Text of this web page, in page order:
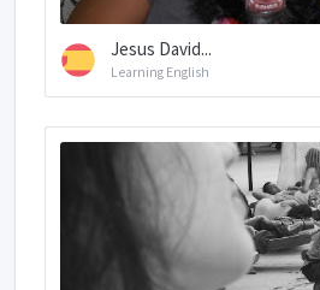
Jesus David...
Learning English